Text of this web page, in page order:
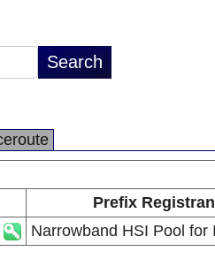
Prefix
Narrowband HSI Pool for